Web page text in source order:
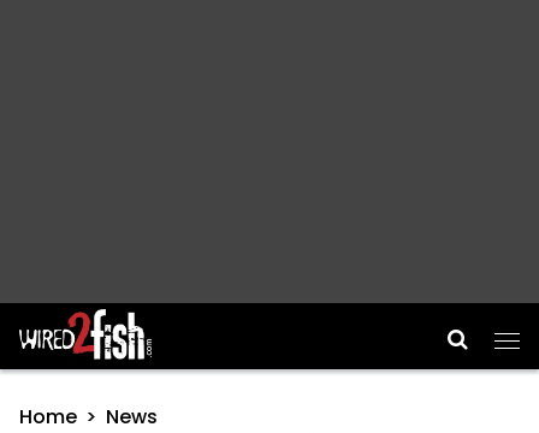
Main Navigation
Home News